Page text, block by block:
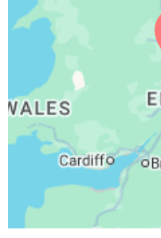
30, Mon
04:08